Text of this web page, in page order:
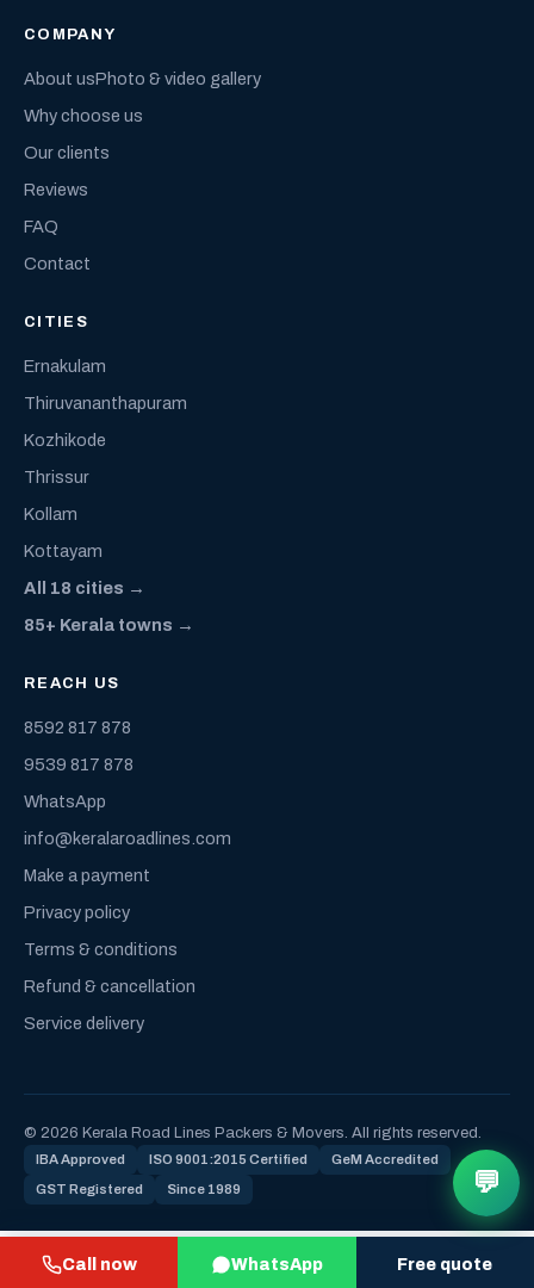
Call now WhatsApp Free quote
COMPANY
About usPhoto & video gallery
Why choose us
Our clients
Reviews
FAQ
Contact
CITIES
Ernakulam
Thiruvananthapuram
Kozhikode
Thrissur
Kollam
Kottayam
All 18 cities →
85+ Kerala towns →
REACH US
8592 817 878
9539 817 878
WhatsApp
info@keralaroadlines.com
Make a payment
Privacy policy
Terms & conditions
Refund & cancellation
Service delivery
© 2026 Kerala Road Lines Packers & Movers. All rights reserved.
IBA Approved ISO 9001:2015 Certified GeM Accredited
GST Registered Since 1989 💬